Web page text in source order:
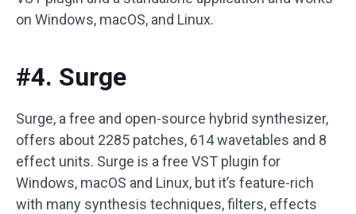
on Windows, macOS, and Linux.
#4. Surge
Surge, a free and open-source hybrid synthesizer,
offers about 2285 patches, 614 wavetables and 8
effect units. Surge is a free VST plugin for
Windows, macOS and Linux, but it’s feature-rich
with many synthesis techniques, filters, effects